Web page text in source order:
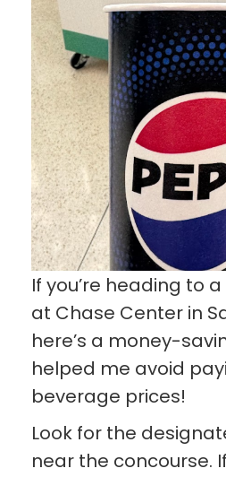
If you’re heading to
at Chase Center in
here’s a money-
helped me avoid
beverage prices!
Look for the
near the concourse.